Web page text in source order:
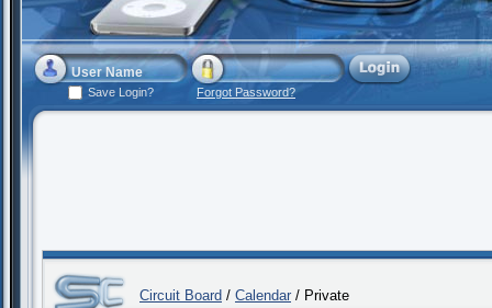
Save Login? Forgot Password?
Circuit Board / Calendar / Private